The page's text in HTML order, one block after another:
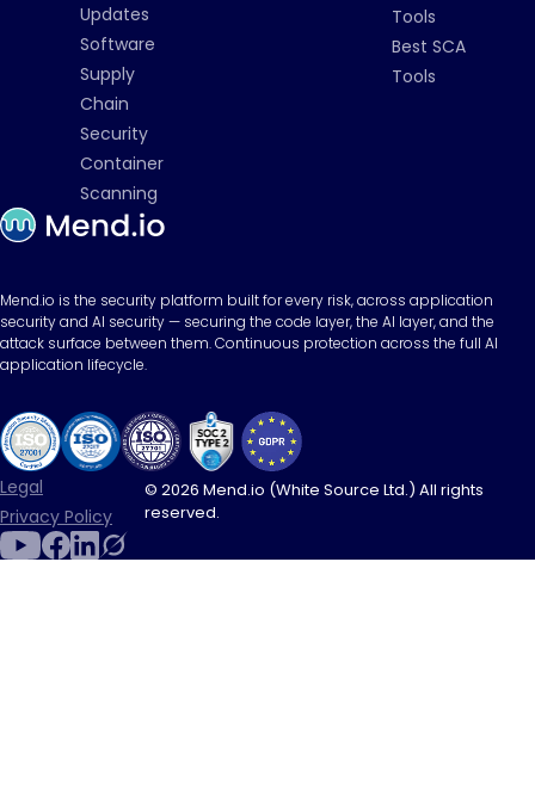
Updates
Software
Supply
Chain
Security
Container
Scanning
Tools
Best SCA
Tools
Mend.io is the security platform built for every risk, across application
security and AI security — securing the code layer, the AI layer, and the
attack surface between them. Continuous protection across the full AI
application lifecycle.
Legal
Privacy Policy
© 2026 Mend.io (White Source Ltd.) All rights
reserved.